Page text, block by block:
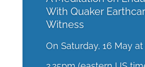
With Quaker
Witness
On Saturday, 16 May at